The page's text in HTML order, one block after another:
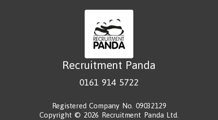
Recruitment Panda
0161 914 5722
Registered Company No. 09032129
Copyright © 2026 Recruitment Panda Ltd.